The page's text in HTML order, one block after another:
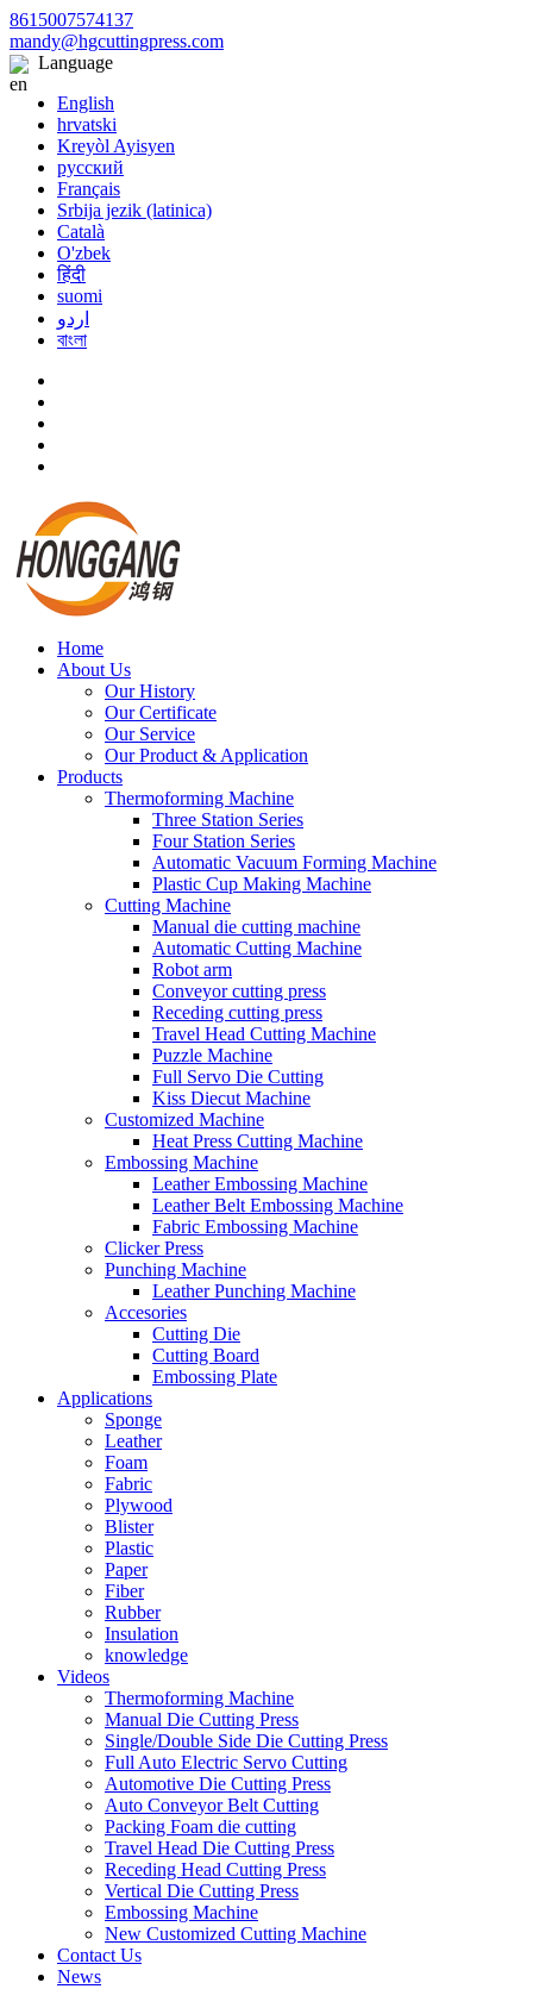
8615007574137
mandy@hgcuttingpress.com
Language
English
hrvatski
Kreyòl Ayisyen
русский
Français
Srbija jezik (latinica)
Català
O'zbek
हिंदी
suomi
اردو
বাংলা
Home
About Us
Our History
Our Certificate
Our Service
Our Product & Application
Products
Thermoforming Machine
Three Station Series
Four Station Series
Automatic Vacuum Forming Machine
Plastic Cup Making Machine
Cutting Machine
Manual die cutting machine
Automatic Cutting Machine
Robot arm
Conveyor cutting press
Receding cutting press
Travel Head Cutting Machine
Puzzle Machine
Full Servo Die Cutting
Kiss Diecut Machine
Customized Machine
Heat Press Cutting Machine
Embossing Machine
Leather Embossing Machine
Leather Belt Embossing Machine
Fabric Embossing Machine
Clicker Press
Punching Machine
Leather Punching Machine
Accesories
Cutting Die
Cutting Board
Embossing Plate
Applications
Sponge
Leather
Foam
Fabric
Plywood
Blister
Plastic
Paper
Fiber
Rubber
Insulation
knowledge
Videos
Thermoforming Machine
Manual Die Cutting Press
Single/Double Side Die Cutting Press
Full Auto Electric Servo Cutting
Automotive Die Cutting Press
Auto Conveyor Belt Cutting
Packing Foam die cutting
Travel Head Die Cutting Press
Receding Head Cutting Press
Vertical Die Cutting Press
Embossing Machine
New Customized Cutting Machine
Contact Us
News